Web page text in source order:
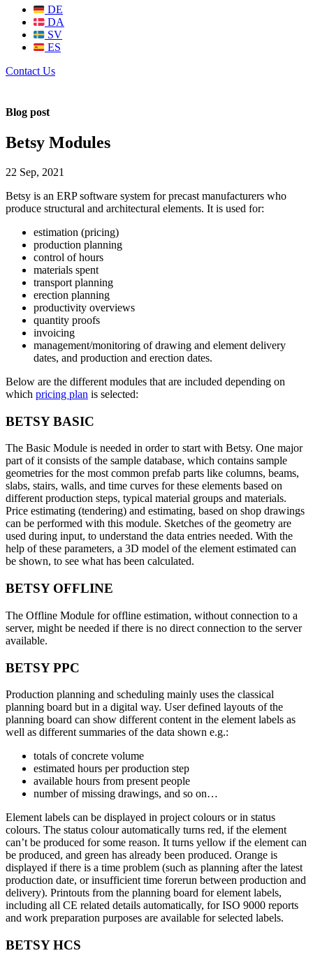
DE
DA
SV
ES
Contact Us
Blog post
Betsy Modules
22 Sep, 2021
Betsy is an ERP software system for precast manufacturers who
produce structural and architectural elements. It is used for:
estimation (pricing)
production planning
control of hours
materials spent
transport planning
erection planning
productivity overviews
quantity proofs
invoicing
management/monitoring of drawing and element delivery
dates, and production and erection dates.
Below are the different modules that are included depending on
which pricing plan is selected:
BETSY BASIC
The Basic Module is needed in order to start with Betsy. One major
part of it consists of the sample database, which contains sample
geometries for the most common prefab parts like columns, beams,
slabs, stairs, walls, and time curves for these elements based on
different production steps, typical material groups and materials.
Price estimating (tendering) and estimating, based on shop drawings
can be performed with this module. Sketches of the geometry are
used during input, to understand the data entries needed. With the
help of these parameters, a 3D model of the element estimated can
be shown, to see what has been calculated.
BETSY OFFLINE
The Offline Module for offline estimation, without connection to a
server, might be needed if there is no direct connection to the server
available.
BETSY PPC
Production planning and scheduling mainly uses the classical
planning board but in a digital way. User defined layouts of the
planning board can show different content in the element labels as
well as different summaries of the data shown e.g.:
totals of concrete volume
estimated hours per production step
available hours from present people
number of missing drawings, and so on…
Element labels can be displayed in project colours or in status
colours. The status colour automatically turns red, if the element
can’t be produced for some reason. It turns yellow if the element can
be produced, and green has already been produced. Orange is
displayed if there is a time problem (such as planning after the latest
production date, or insufficient time forerun between production and
delivery). Printouts from the planning board for element labels,
including all CE related details automatically, for ISO 9000 reports
and work preparation purposes are available for selected labels.
BETSY HCS